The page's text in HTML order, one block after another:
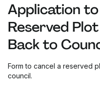
Application
Reserved
Back to
Form to cancel a reserved
council.